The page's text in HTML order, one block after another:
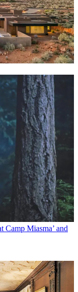
Camp Miasma’ and